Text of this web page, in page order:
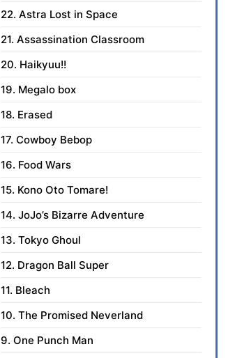
22. Astra Lost in Space
21. Assassination Classroom
20. Haikyuu!!
19. Megalo box
18. Erased
17. Cowboy Bebop
16. Food Wars
15. Kono Oto Tomare!
14. JoJo’s Bizarre Adventure
13. Tokyo Ghoul
12. Dragon Ball Super
11. Bleach
10. The Promised Neverland
9. One Punch Man